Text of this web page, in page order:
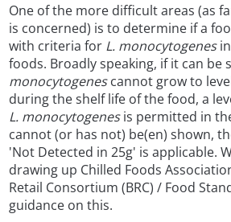
One of the more difficult areas (as
is concerned) is to determine if a
with criteria for L. monocytogenesin
foods. Broadly speaking, if it can be
monocytogenescannot grow to
during the shelf life of the food, a
L. monocytogenesis permitted in
cannot (or has not) be(en) shown,
'Not Detected in 25g' is applicable.
drawing up Chilled Foods
Retail Consortium (BRC) / Food
guidance on this.